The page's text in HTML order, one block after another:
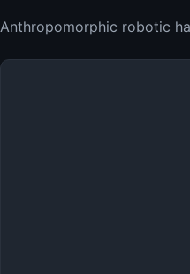
Anthropomorphic robotic